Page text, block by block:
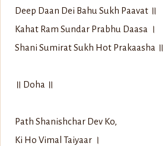
Deep Daan Dei Bahu Sukh Paavat ॥
Kahat Ram Sundar Prabhu Daasa ।
Shani Sumirat Sukh Hot Prakaasha ॥
॥ Doha ॥
Path Shanishchar Dev Ko,
Ki Ho Vimal Taiyaar ।